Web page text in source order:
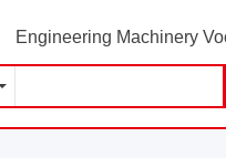
Engineering Machinery